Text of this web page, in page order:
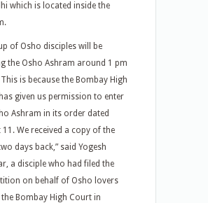
which is located inside the
of Osho disciples will be
the Osho Ashram around 1 pm
is because the Bombay High
given us permission to enter
Ashram in its order dated
11. We received a copy of the
days back,” said Yogesh
a disciple who had filed the
on behalf of Osho lovers
Bombay High Court in